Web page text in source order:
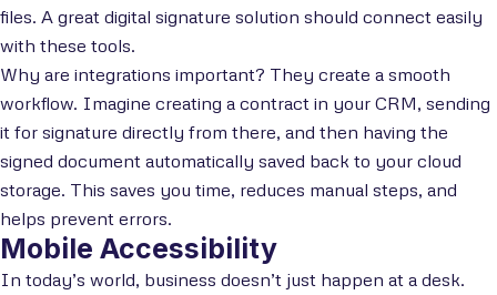
files. A great digital signature solution should connect easily
with these tools.
Why are integrations important? They create a smooth
workflow. Imagine creating a contract in your CRM, sending
it for signature directly from there, and then having the
signed document automatically saved back to your cloud
storage. This saves you time, reduces manual steps, and
helps prevent errors.
Mobile Accessibility
In today’s world, business doesn’t just happen at a desk.